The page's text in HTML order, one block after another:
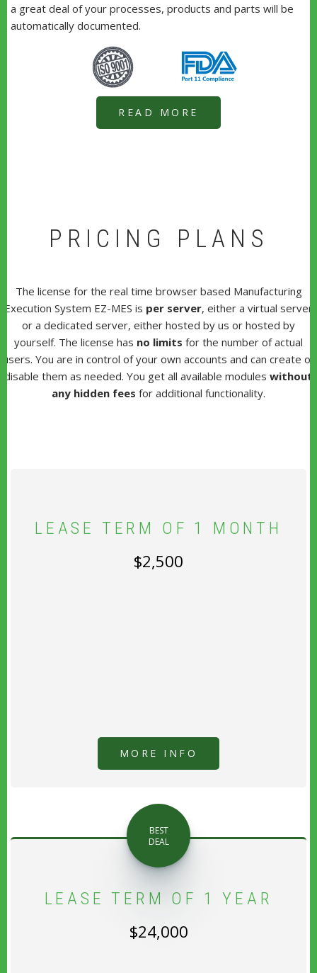
a great deal of your processes, products and parts will be
automatically documented.
READ MORE
PRICING PLANS
The license for the real time browser based Manufacturing
Execution System EZ-MES is per server, either a virtual server
or a dedicated server, either hosted by us or hosted by
yourself. The license has no limits for the number of actual
users. You are in control of your own accounts and can create or
disable them as needed. You get all available modules without
any hidden fees for additional functionality.
LEASE TERM OF 1 MONTH
$2,500
MORE INFO
LEASE TERM OF 1 YEAR
BEST
DEAL
$24,000